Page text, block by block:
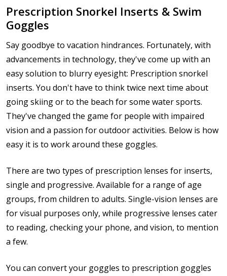
Prescription Snorkel Inserts & Swim
Goggles
Say goodbye to vacation hindrances. Fortunately, with
advancements in technology, they've come up with an
easy solution to blurry eyesight: Prescription snorkel
inserts. You don't have to think twice next time about
going skiing or to the beach for some water sports.
They've changed the game for people with impaired
vision and a passion for outdoor activities. Below is how
easy it is to work around these goggles.
There are two types of prescription lenses for inserts,
single and progressive. Available for a range of age
groups, from children to adults. Single-vision lenses are
for visual purposes only, while progressive lenses cater
to reading, checking your phone, and vision, to mention
a few.
You can convert your goggles to prescription goggles